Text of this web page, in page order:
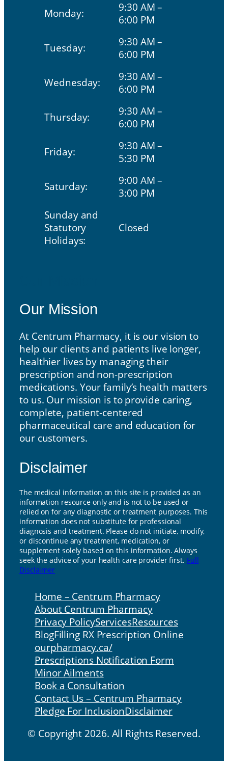
Monday:
9:30 AM –
6:00 PM
Tuesday:
9:30 AM –
6:00 PM
Wednesday:
9:30 AM –
6:00 PM
Thursday:
9:30 AM –
6:00 PM
Friday:
9:30 AM –
5:30 PM
Saturday:
9:00 AM –
3:00 PM
Sunday and
Statutory
Holidays:
Closed
Our Mission
At Centrum Pharmacy, it is our vision to
help our clients and patients live longer,
healthier lives by managing their
prescription and non-prescription
medications. Your family’s health matters
to us. Our mission is to provide caring,
complete, patient-centered
pharmaceutical care and education for
our customers.
Disclaimer
The medical information on this site is provided as an
information resource only and is not to be used or
relied on for any diagnostic or treatment purposes. This
information does not substitute for professional
diagnosis and treatment. Please do not initiate, modify,
or discontinue any treatment, medication, or
supplement solely based on this information. Always
seek the advice of your health care provider first. Full
Disclaimer
Home – Centrum Pharmacy
About Centrum Pharmacy
Privacy PolicyServicesResources
BlogFilling RX Prescription Online
ourpharmacy.ca/
Prescriptions Notification Form
Minor Ailments
Book a Consultation
Contact Us – Centrum Pharmacy
Pledge For InclusionDisclaimer
© Copyright 2026. All Rights Reserved.